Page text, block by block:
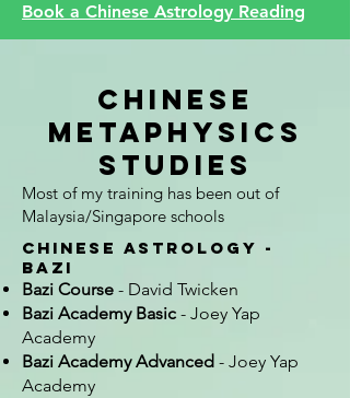
Book a Chinese Astrology Reading
Chinese
Metaphysics
Studies
Most of my training has been out of
Malaysia/Singapore schools
Chinese Astrology -
Bazi
Bazi Course - David Twicken
Bazi Academy Basic - Joey Yap
Academy
Bazi Academy Advanced - Joey Yap
Academy